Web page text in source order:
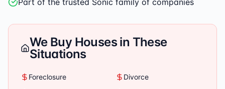
Part of the trusted Sonic family of companies
We Buy Houses in These
Situations
Foreclosure
Divorce